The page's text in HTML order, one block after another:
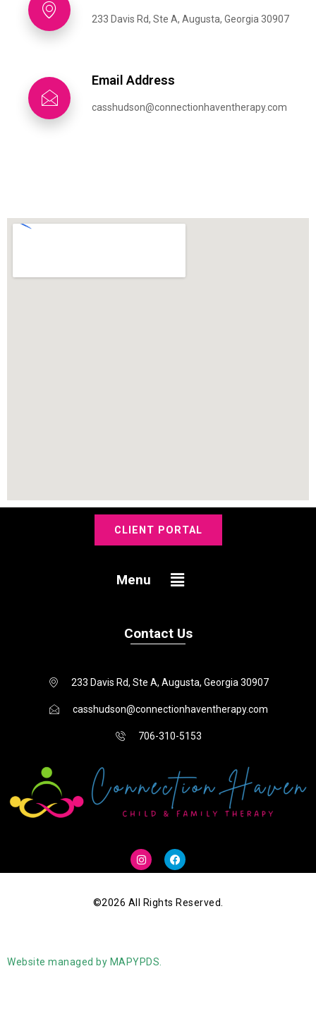
233 Davis Rd, Ste A, Augusta, Georgia 30907
Email Address
casshudson@connectionhaventherapy.com
CLIENT PORTAL
Menu Menu
Contact Us
233 Davis Rd, Ste A, Augusta, Georgia 30907
casshudson@connectionhaventherapy.com
706-310-5153
I
n
s
g
F
a
c
o
©2026 All Rights Reserved.
Website managed by MAPYPDS.